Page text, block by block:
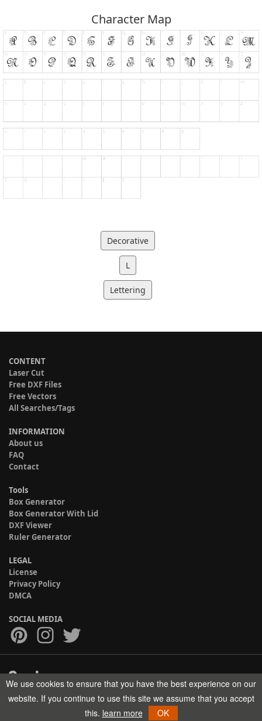
Character Map
Decorative
L
Lettering
CONTENT
Laser Cut
Free DXF Files
Free Vectors
All Searches/Tags
INFORMATION
About us
FAQ
Contact
Tools
Box Generator
Box Generator With Lid
DXF Viewer
Ruler Generator
LEGAL
License
Privacy Policy
DMCA
SOCIAL MEDIA
Copyright © 2017-2026 HELMAN TECH All rights reserved.
We use cookies to ensure that you have the best experience on our
website. If you continue to use this site we assume that you accept
this. learn more OK